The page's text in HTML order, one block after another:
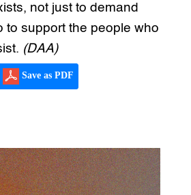
not just to demand
to support the people who
(DAA)
Save as PDF